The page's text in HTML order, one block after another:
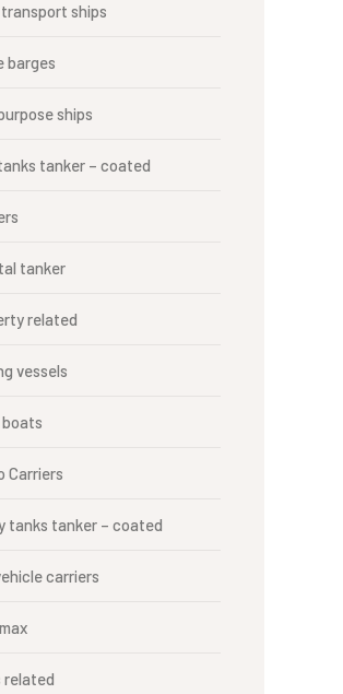
ships
barges
ships
tanker – coated
tanker
related
vessels
Carriers
tanks tanker – coated
carriers
related